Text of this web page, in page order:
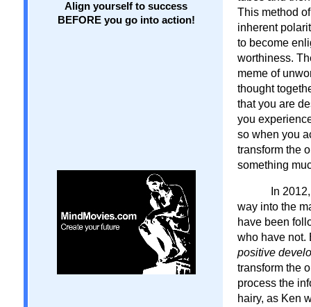
Align yourself to success
BEFORE you go into action!
This method
inherent
to become
worthiness.
meme of
thought
that you are
you
so when you
transform the
something
In
way into the
have been
who have not.
positive
transform the
process the
hairy, as Ken